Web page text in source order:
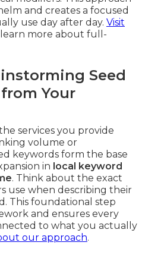
and creates a focused
use day after day. Visit
more about full-
Seed
Your
services you provide
volume or
keywords form the base
in local keyword
. Think about the exact
use when describing their
This foundational step
and ensures every
to what you actually
our approach.